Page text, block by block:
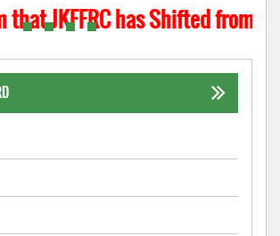
JKFFRC has Shifted from